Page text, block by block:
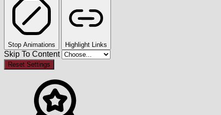
Stop Animations Highlight Links
Skip To Content
Reset Settings